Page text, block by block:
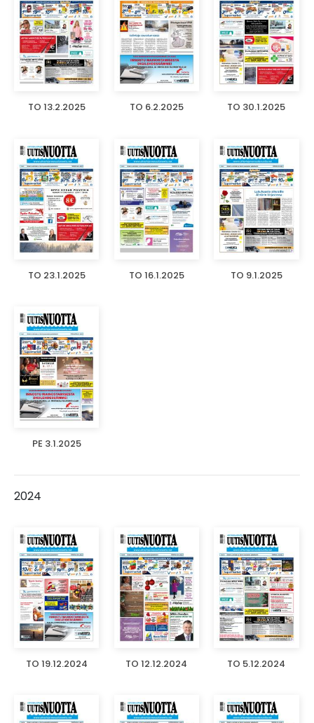
TO 13.2.2025 TO 6.2.2025 TO 30.1.2025
TO 23.1.2025 TO 16.1.2025 TO 9.1.2025
PE 3.1.2025
2024
TO 19.12.2024 TO 12.12.2024 TO 5.12.2024